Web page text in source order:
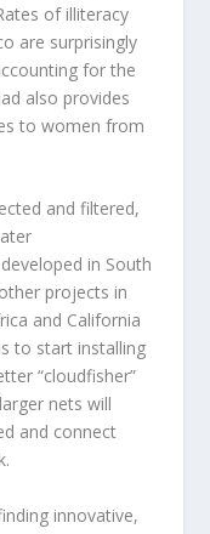
of illiteracy
are surprisingly
for the
also provides
to women from
and filtered,
in South
projects in
and California
to start installing
“cloudfisher”
nets will
and connect
innovative,